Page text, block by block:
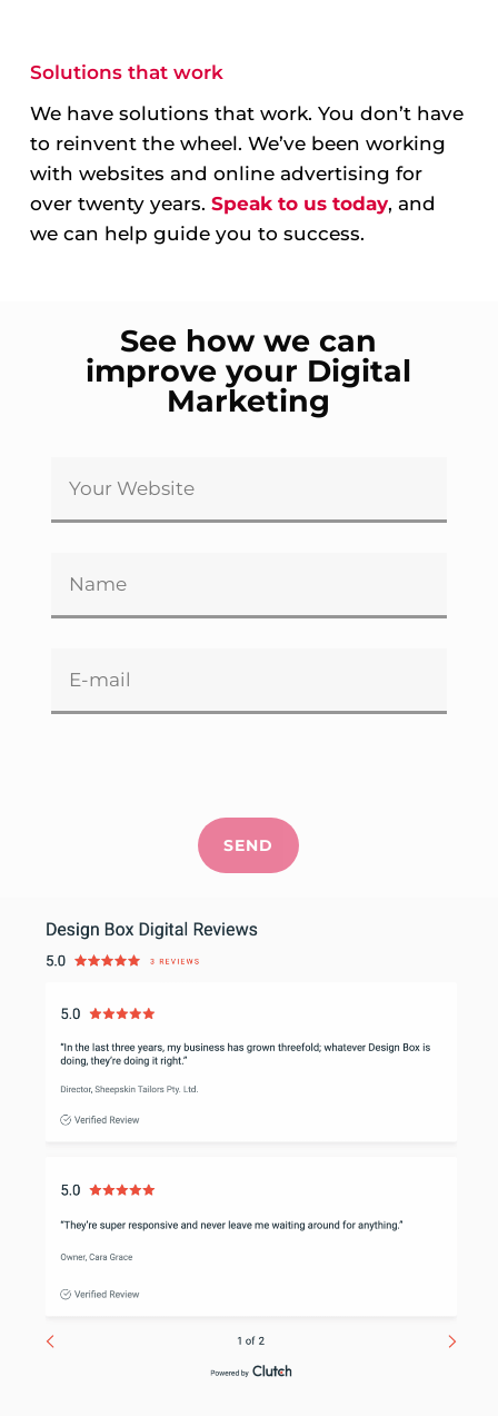
Solutions that work
We have solutions that work. You don’t have
to reinvent the wheel. We’ve been working
with websites and online advertising for
over twenty years. Speak to us today, and
we can help guide you to success.
See how we can
improve your Digital
Marketing